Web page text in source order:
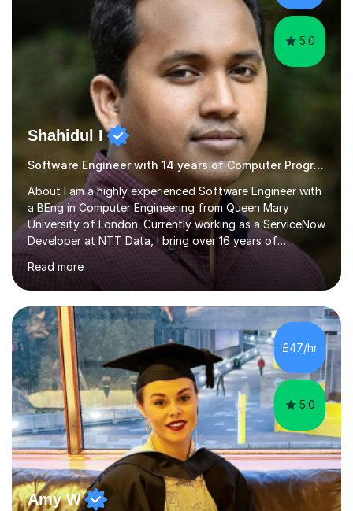
5.0
Shahidul I
Software Engineer with 14 years of Computer Programming experience
About I am a highly experienced Software Engineer with
a BEng in Computer Engineering from Queen Mary
University of London. Currently working as a ServiceNow
Developer at NTT Data, I bring over 16 years of
professional experience in the tech industry, including
roles at prestigious organizations such as Google,
Imperial College London, and London School of Hygiene
& Tropical Medicine.Professional Experience:- Highly
active UK tutor with over a decade of experience
across major educational platforms supporting students
from primary school up to university-level computer
science modules.-Accumulated...
Read more
£47/hr
5.0
Amy W